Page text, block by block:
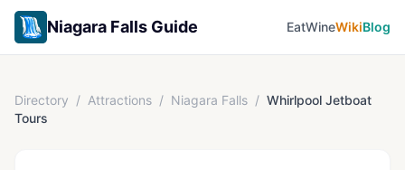
Niagara Falls Guide EatWineWikiBlog
Directory / Attractions / Niagara Falls / Whirlpool Jetboat
Tours